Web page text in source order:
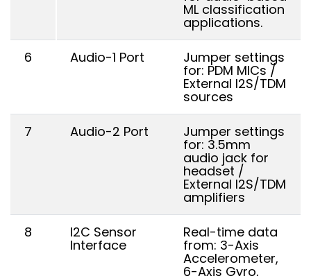
ML classification
applications.
6
Audio-1 Port Jumper settings
for: PDM MICs /
External I2S/TDM
sources
7
Audio-2 Port Jumper settings
for: 3.5mm
audio jack for
headset /
External I2S/TDM
amplifiers
8
I2C Sensor
Interface
Real-time data
from: 3-Axis
Accelerometer,
6-Axis Gyro,